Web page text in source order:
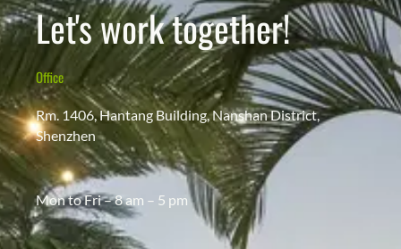
Let's work together!
Office
Rm. 1406, Hantang Building, Nanshan District,
Shenzhen
Mon to Fri – 8 am – 5 pm